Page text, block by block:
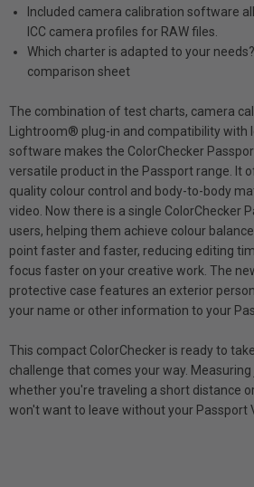
Included camera calibration software
ICC camera profiles for RAW files.
Which charter is adapted to your
comparison sheet
The combination of test charts, camera
Lightroom® plug-in and compatibility with
software makes the ColorChecker
versatile product in the Passport range. It
quality colour control and body-to-body
video. Now there is a single ColorChecker
users, helping them achieve colour
point faster and faster, reducing editing
focus faster on your creative work. The
protective case features an exterior
your name or other information to your
This compact ColorChecker is ready to
challenge that comes your way.
whether you're traveling a short distance
won't want to leave without your Passport